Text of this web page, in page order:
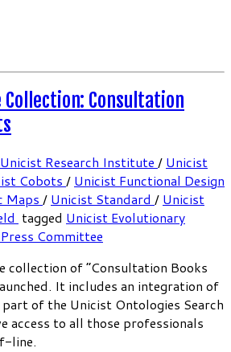
Collection: Consultation
Research Institute / Unicist
Cobots / Unicist Functional Design
Maps / Unicist Standard / Unicist
tagged Unicist Evolutionary
Committee
collection of “Consultation Books
It includes an integration of
of the Unicist Ontologies Search
access to all those professionals
line.